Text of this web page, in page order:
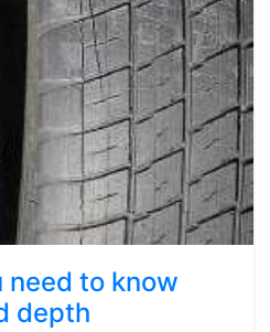
need to know
depth